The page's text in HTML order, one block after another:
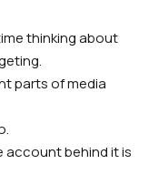
thinking about
parts of media
account behind it is